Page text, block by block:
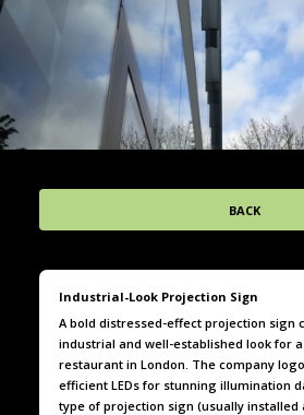
BACK
Industrial-Look Projection Sign
A bold distressed-effect projection sign
industrial and well-established look for
restaurant in London. The company
efficient LEDs for stunning illumination
type of projection sign (usually